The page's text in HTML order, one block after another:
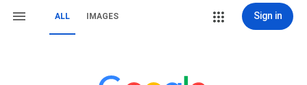
ALL IMAGES Sign in